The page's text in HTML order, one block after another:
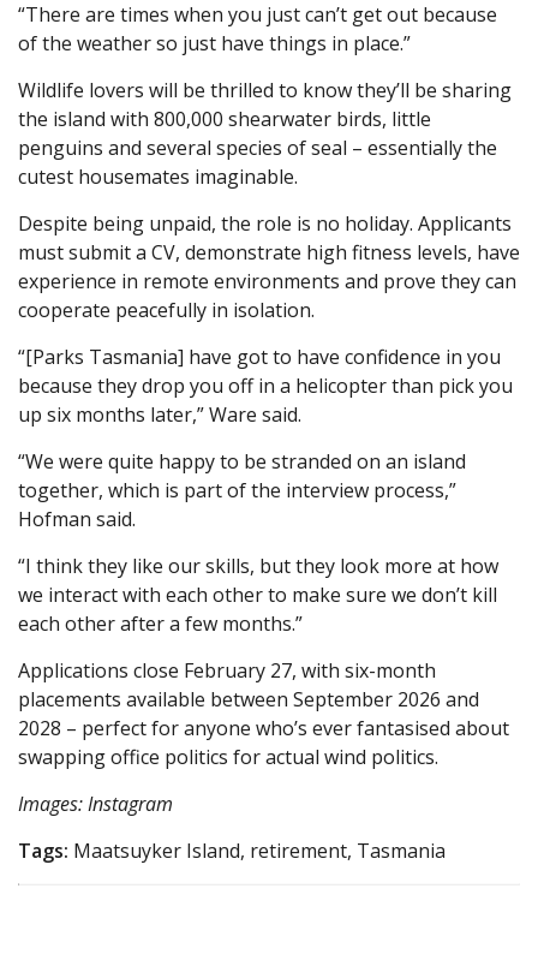
“There are times when you just can’t get out because
of the weather so just have things in place.”
Wildlife lovers will be thrilled to know they’ll be sharing
the island with 800,000 shearwater birds, little
penguins and several species of seal – essentially the
cutest housemates imaginable.
Despite being unpaid, the role is no holiday. Applicants
must submit a CV, demonstrate high fitness levels, have
experience in remote environments and prove they can
cooperate peacefully in isolation.
“[Parks Tasmania] have got to have confidence in you
because they drop you off in a helicopter than pick you
up six months later,” Ware said.
“We were quite happy to be stranded on an island
together, which is part of the interview process,”
Hofman said.
“I think they like our skills, but they look more at how
we interact with each other to make sure we don’t kill
each other after a few months.”
Applications close February 27, with six-month
placements available between September 2026 and
2028 – perfect for anyone who’s ever fantasised about
swapping office politics for actual wind politics.
Images: Instagram
Tags: Maatsuyker Island, retirement, Tasmania